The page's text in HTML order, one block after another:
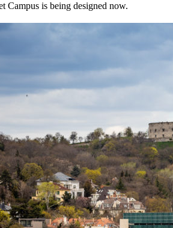
Campus is being designed now.